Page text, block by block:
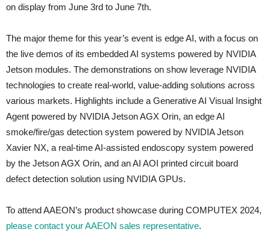
on display from June 3rd to June 7th.
The major theme for this year’s event is edge AI, with a focus on
the live demos of its embedded AI systems powered by NVIDIA
Jetson modules. The demonstrations on show leverage NVIDIA
technologies to create real-world, value-adding solutions across
various markets. Highlights include a Generative AI Visual Insight
Agent powered by NVIDIA Jetson AGX Orin, an edge AI
smoke/fire/gas detection system powered by NVIDIA Jetson
Xavier NX, a real-time AI-assisted endoscopy system powered
by the Jetson AGX Orin, and an AI AOI printed circuit board
defect detection solution using NVIDIA GPUs.
To attend AAEON’s product showcase during COMPUTEX 2024,
please contact your AAEON sales representative.